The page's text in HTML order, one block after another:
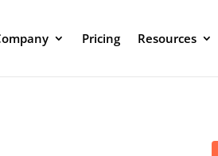
Pricing Resources